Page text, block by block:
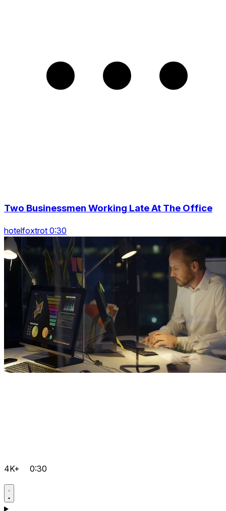
Two Businessmen Working Late At The Office
hotelfoxtrot 0:30
4K+ 0:30